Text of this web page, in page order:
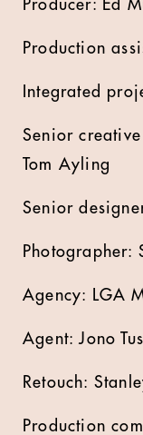
Producer: Ed
Production
Integrated
Senior
Tom Ayling
Senior
Photographer:
Agency: LGA
Agent: Jono
Retouch:
Production